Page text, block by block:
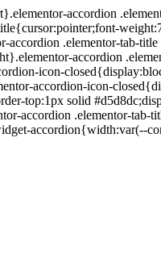
accordion
.elementor-tab-
accordion
icon-
accordion-icon-
top:1px solid
accordion .elementor-